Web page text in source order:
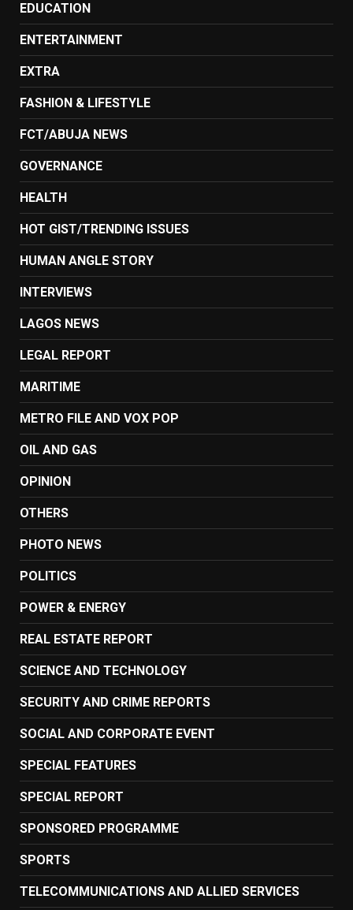
EDUCATION
ENTERTAINMENT
EXTRA
FASHION & LIFESTYLE
FCT/ABUJA NEWS
GOVERNANCE
HEALTH
HOT GIST/TRENDING ISSUES
HUMAN ANGLE STORY
INTERVIEWS
LAGOS NEWS
LEGAL REPORT
MARITIME
METRO FILE AND VOX POP
OIL AND GAS
OPINION
OTHERS
PHOTO NEWS
POLITICS
POWER & ENERGY
REAL ESTATE REPORT
SCIENCE AND TECHNOLOGY
SECURITY AND CRIME REPORTS
SOCIAL AND CORPORATE EVENT
SPECIAL FEATURES
SPECIAL REPORT
SPONSORED PROGRAMME
SPORTS
TELECOMMUNICATIONS AND ALLIED SERVICES